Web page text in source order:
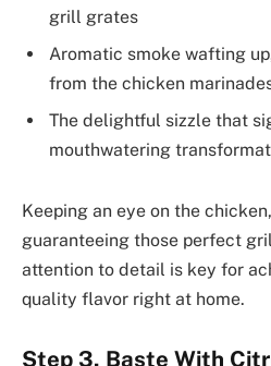
grill grates
Aromatic smoke wafting
from the chicken
The delightful sizzle that
mouthwatering
Keeping an eye on the
guaranteeing those perfect
attention to detail is key for
quality flavor right at home.
Step 3. Baste With